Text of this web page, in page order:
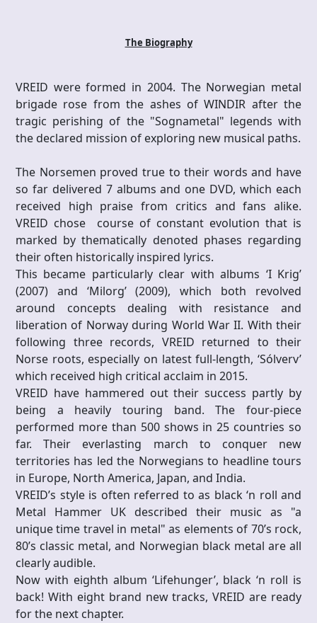
The Biography
VREID were formed in 2004. The Norwegian metal
brigade rose from the ashes of WINDIR after the
tragic perishing of the "Sognametal" legends with
the declared mission of exploring new musical paths.
The Norsemen proved true to their words and have
so far delivered 7 albums and one DVD, which each
received high praise from critics and fans alike.
VREID chose course of constant evolution that is
marked by thematically denoted phases regarding
their often historically inspired lyrics.
This became particularly clear with albums ‘I Krig’
(2007) and ‘Milorg’ (2009), which both revolved
around concepts dealing with resistance and
liberation of Norway during World War II. With their
following three records, VREID returned to their
Norse roots, especially on latest full-length, ‘Sólverv’
which received high critical acclaim in 2015.
VREID have hammered out their success partly by
being a heavily touring band. The four-piece
performed more than 500 shows in 25 countries so
far. Their everlasting march to conquer new
territories has led the Norwegians to headline tours
in Europe, North America, Japan, and India.
VREID’s style is often referred to as black ‘n roll and
Metal Hammer UK described their music as "a
unique time travel in metal" as elements of 70’s rock,
80’s classic metal, and Norwegian black metal are all
clearly audible.
Now with eighth album ‘Lifehunger’, black ‘n roll is
back! With eight brand new tracks, VREID are ready
for the next chapter.